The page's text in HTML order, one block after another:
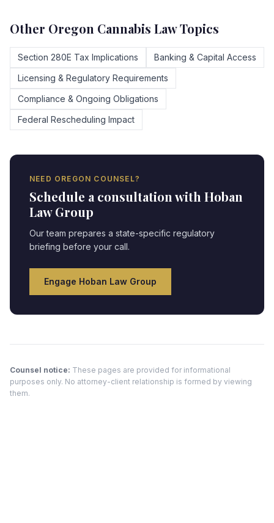
Other Oregon Cannabis Law Topics
Section 280E Tax Implications
Banking & Capital Access
Licensing & Regulatory Requirements
Compliance & Ongoing Obligations
Federal Rescheduling Impact
NEED OREGON COUNSEL?
Schedule a consultation with Hoban
Law Group
Our team prepares a state-specific regulatory
briefing before your call.
Engage Hoban Law Group
Counsel notice: These pages are provided for informational
purposes only. No attorney-client relationship is formed by viewing
them.